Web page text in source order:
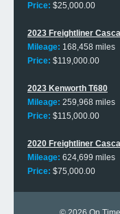
Price: $25,000.00
2023 Freightliner
Mileage: 168,458 miles
Price: $119,000.00
2023 Kenworth T680
Mileage: 259,968 miles
Price: $115,000.00
2020 Freightliner
Mileage: 624,699 miles
Price: $75,000.00